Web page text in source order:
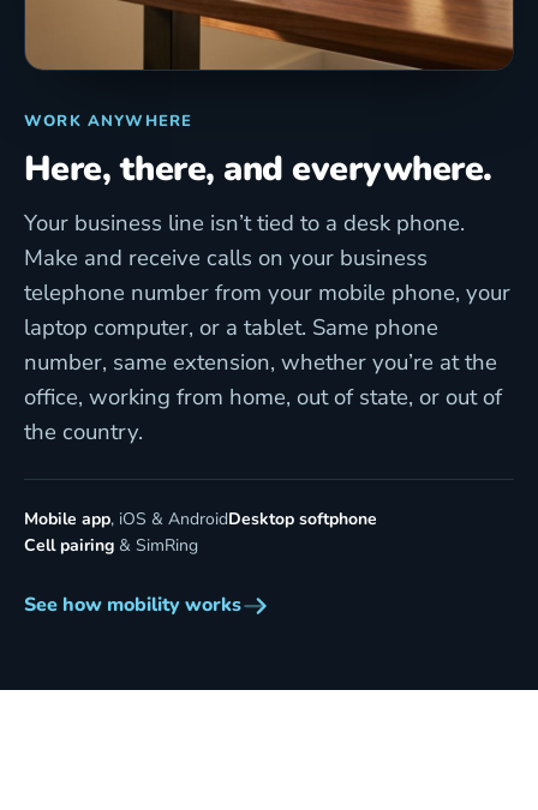
WORK ANYWHERE
Here, there, and everywhere.
Your business line isn’t tied to a desk phone.
Make and receive calls on your business
telephone number from your mobile phone, your
laptop computer, or a tablet. Same phone
number, same extension, whether you’re at the
office, working from home, out of state, or out of
the country.
Mobile app, iOS & AndroidDesktop softphone
Cell pairing & SimRing
See how mobility works